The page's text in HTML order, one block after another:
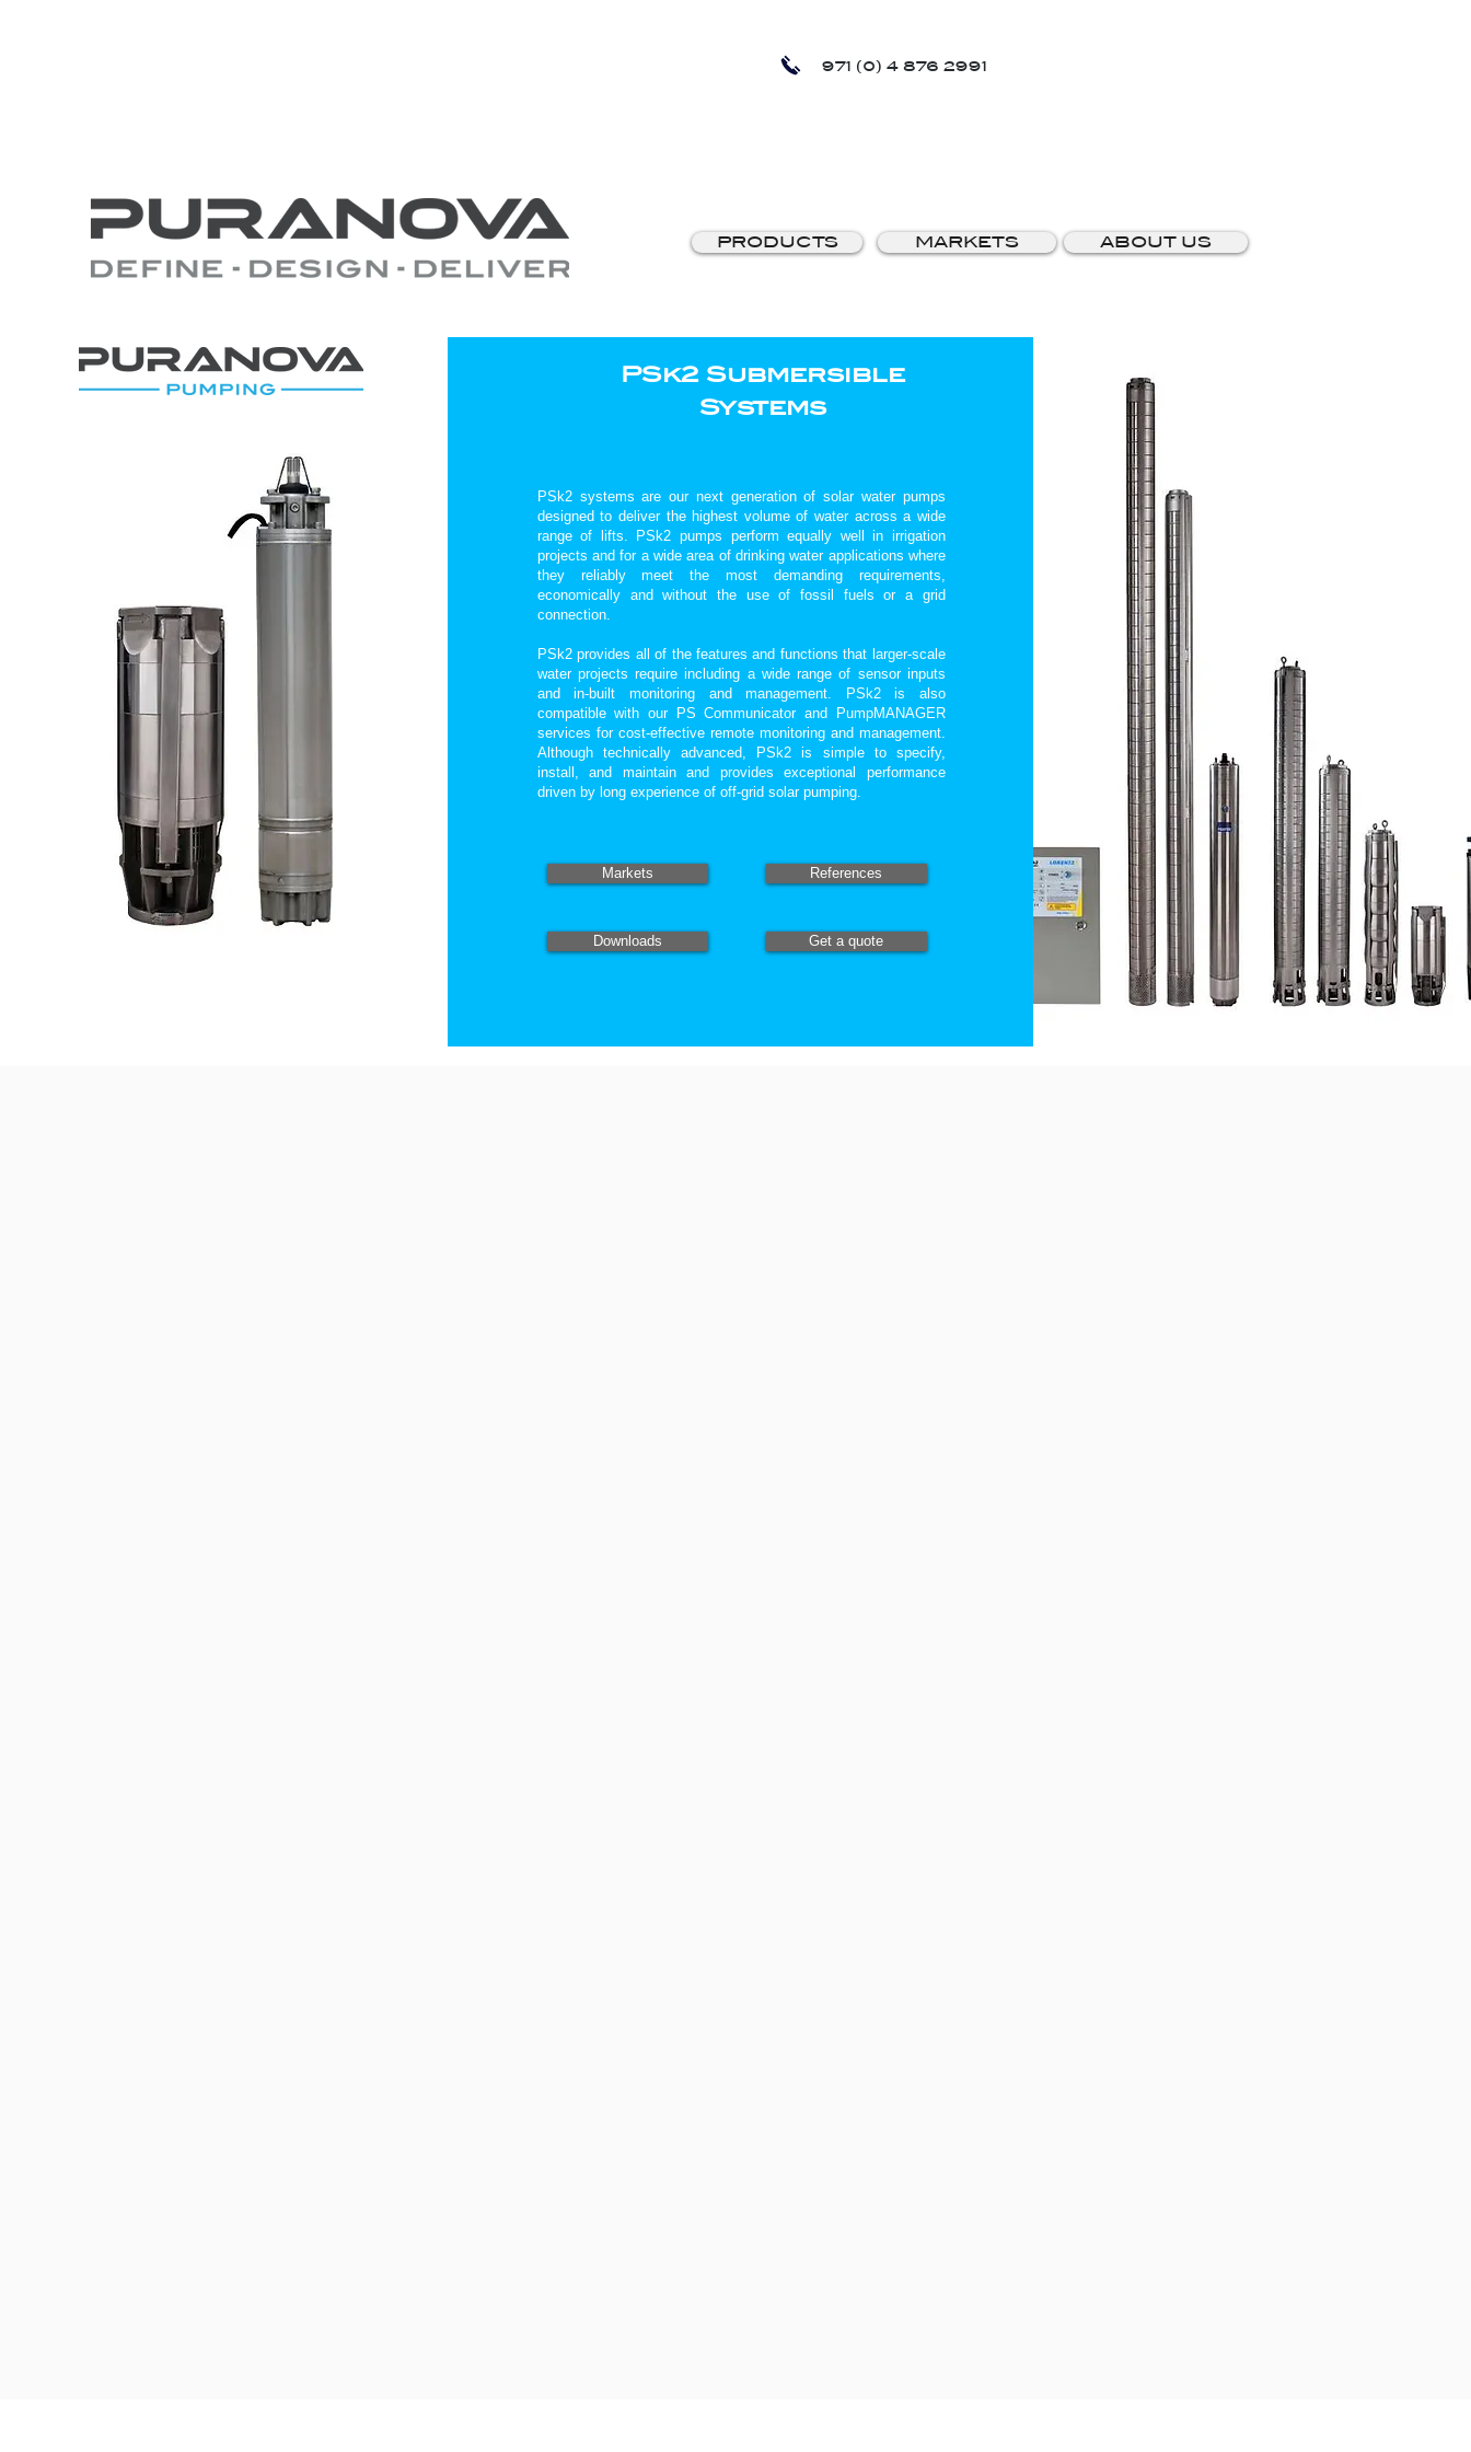
971 (0) 4 876 2991
PRODUCTS MARKETS ABOUT US
PSk2 Submersible
Systems
PSk2 systems are our next generation of solar water pumps
designed to deliver the highest volume of water across a wide
range of lifts. PSk2 pumps perform equally well in irrigation
projects and for a wide area of drinking water applications where
they reliably meet the most demanding requirements,
economically and without the use of fossil fuels or a grid
connection.
PSk2 provides all of the features and functions that larger-scale
water projects require including a wide range of sensor inputs
and in-built monitoring and management. PSk2 is also
compatible with our PS Communicator and PumpMANAGER
services for cost-effective remote monitoring and management.
Although technically advanced, PSk2 is simple to specify,
install, and maintain and provides exceptional performance
driven by long experience of off-grid solar pumping.
Markets
Downloads
References
Get a quote